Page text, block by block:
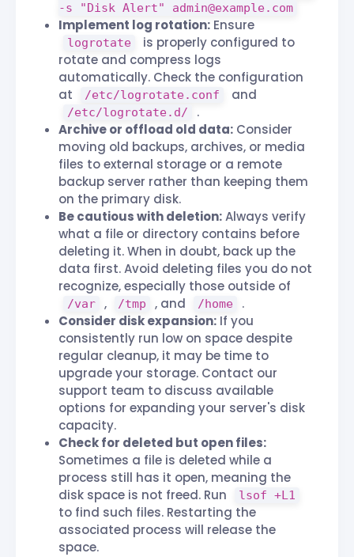
-s "Disk Alert" admin@example.com
Implement log rotation: Ensure
logrotate
is properly configured to
rotate and compress logs
automatically. Check the configuration
at
/etc/logrotate.conf and
/etc/logrotate.d/
.
Archive or offload old data: Consider
moving old backups, archives, or media
files to external storage or a remote
backup server rather than keeping them
on the primary disk.
Be cautious with deletion:Always verify
what a file or directory contains before
deleting it. When in doubt, back up the
data first. Avoid deleting files you do not
recognize, especially those outside of
/var , /tmp , and /home
.
Consider disk expansion: If you
consistently run low on space despite
regular cleanup, it may be time to
upgrade your storage. Contact our
support team to discuss available
options for expanding your server's disk
capacity.
Check for deleted but open files:
Sometimes a file is deleted while a
process still has it open, meaning the
disk space is not freed. Run
lsof +L1
to find such files. Restarting the
associated process will release the
space.